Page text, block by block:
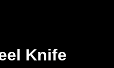
Knife